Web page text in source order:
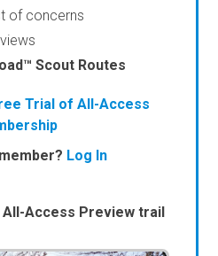
of concerns
Scout Routes
Trial of All-Access
Log In
All-Access Preview trail